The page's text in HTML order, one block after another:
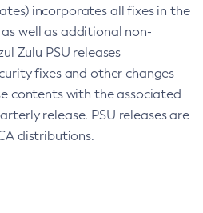
incorporates all fixes in the
well as additional non-
Zulu PSU releases
fixes and other changes
contents with the associated
release. PSU releases are
distributions.